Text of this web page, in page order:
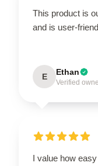
This product is
and is user-
E Ethan
Verified
I value how